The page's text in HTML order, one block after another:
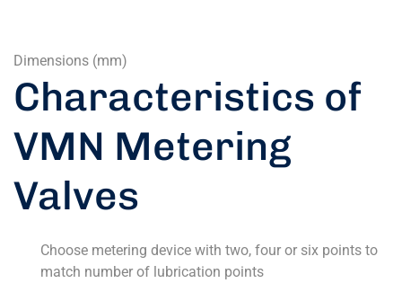
Dimensions (mm)
Characteristics of
VMN Metering
Valves
Choose metering device with two, four or six points to
match number of lubrication points